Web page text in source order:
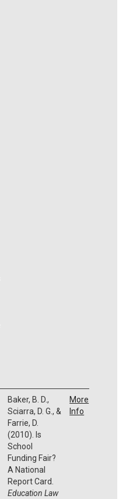
Baker, B. D.,
Sciarra, D. G., &
Farrie, D.
(2010). Is
School
Funding Fair?
A National
Report Card.
Education Law
More
Info